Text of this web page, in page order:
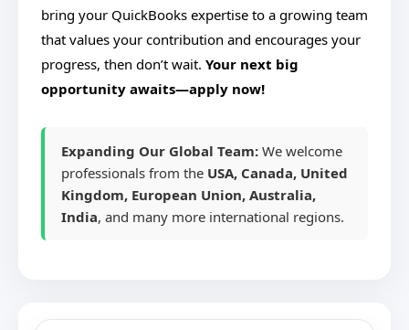
bring your QuickBooks expertise to a growing team
that values your contribution and encourages your
progress, then don’t wait. Your next big
opportunity awaits—apply now!
Expanding Our Global Team: We welcome
professionals from the USA, Canada, United
Kingdom, European Union, Australia,
India, and many more international regions.